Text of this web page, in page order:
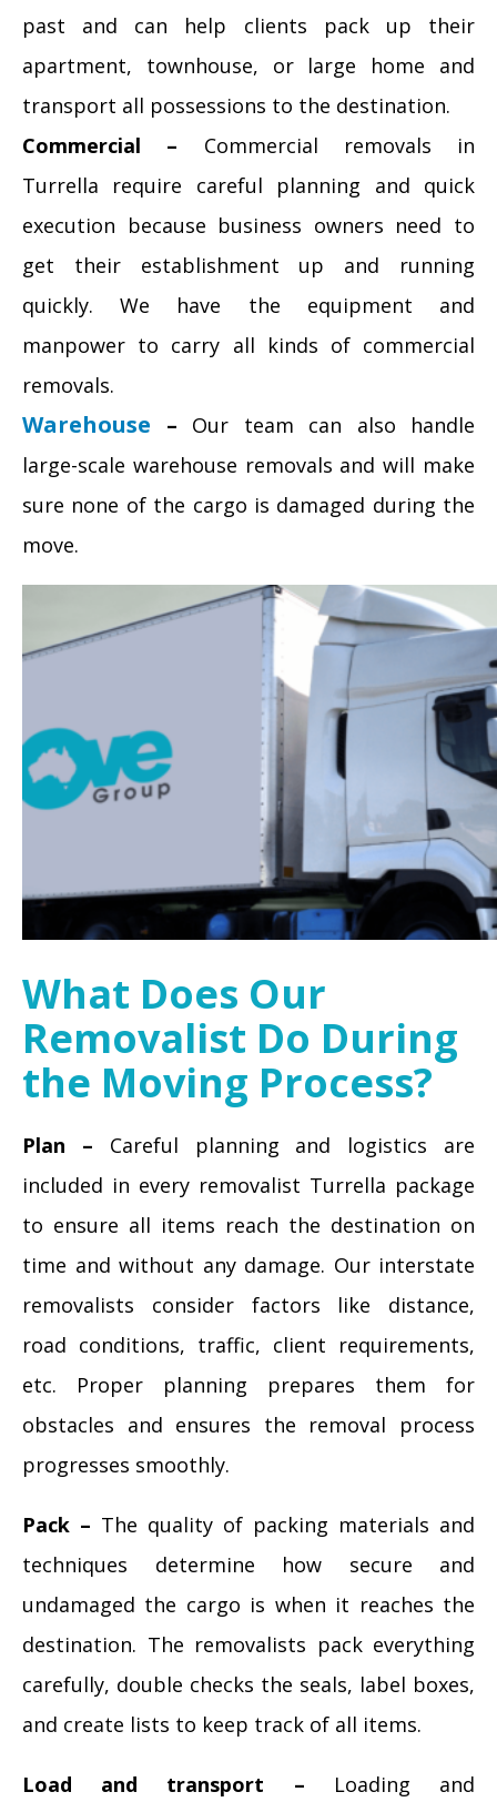
past and can help clients pack up their
apartment, townhouse, or large home and
transport all possessions to the destination.
Commercial – Commercial removals in
Turrella require careful planning and quick
execution because business owners need to
get their establishment up and running
quickly. We have the equipment and
manpower to carry all kinds of commercial
removals.
Warehouse – Our team can also handle
large-scale warehouse removals and will make
sure none of the cargo is damaged during the
move.
What Does Our
Removalist Do During
the Moving Process?
Plan – Careful planning and logistics are
included in every removalist Turrella package
to ensure all items reach the destination on
time and without any damage. Our interstate
removalists consider factors like distance,
road conditions, traffic, client requirements,
etc. Proper planning prepares them for
obstacles and ensures the removal process
progresses smoothly.
Pack – The quality of packing materials and
techniques determine how secure and
undamaged the cargo is when it reaches the
destination. The removalists pack everything
carefully, double checks the seals, label boxes,
and create lists to keep track of all items.
Load and transport – Loading and